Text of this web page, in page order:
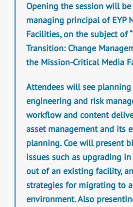
Opening the session will be
managing principal of EYP
Facilities, on the subject of
Transition: Change
the Mission-Critical Media
Attendees will see planning
engineering and risk
workflow and content
asset management and its
planning. Coe will present
issues such as upgrading
out of an existing facility,
strategies for migrating to
environment. Also